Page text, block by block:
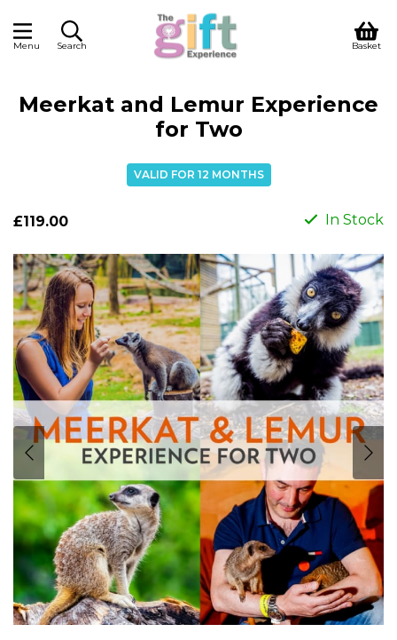
Menu Search Basket
Meerkat and Lemur Experience
for Two
VALID FOR 12 MONTHS
£119.00 In Stock